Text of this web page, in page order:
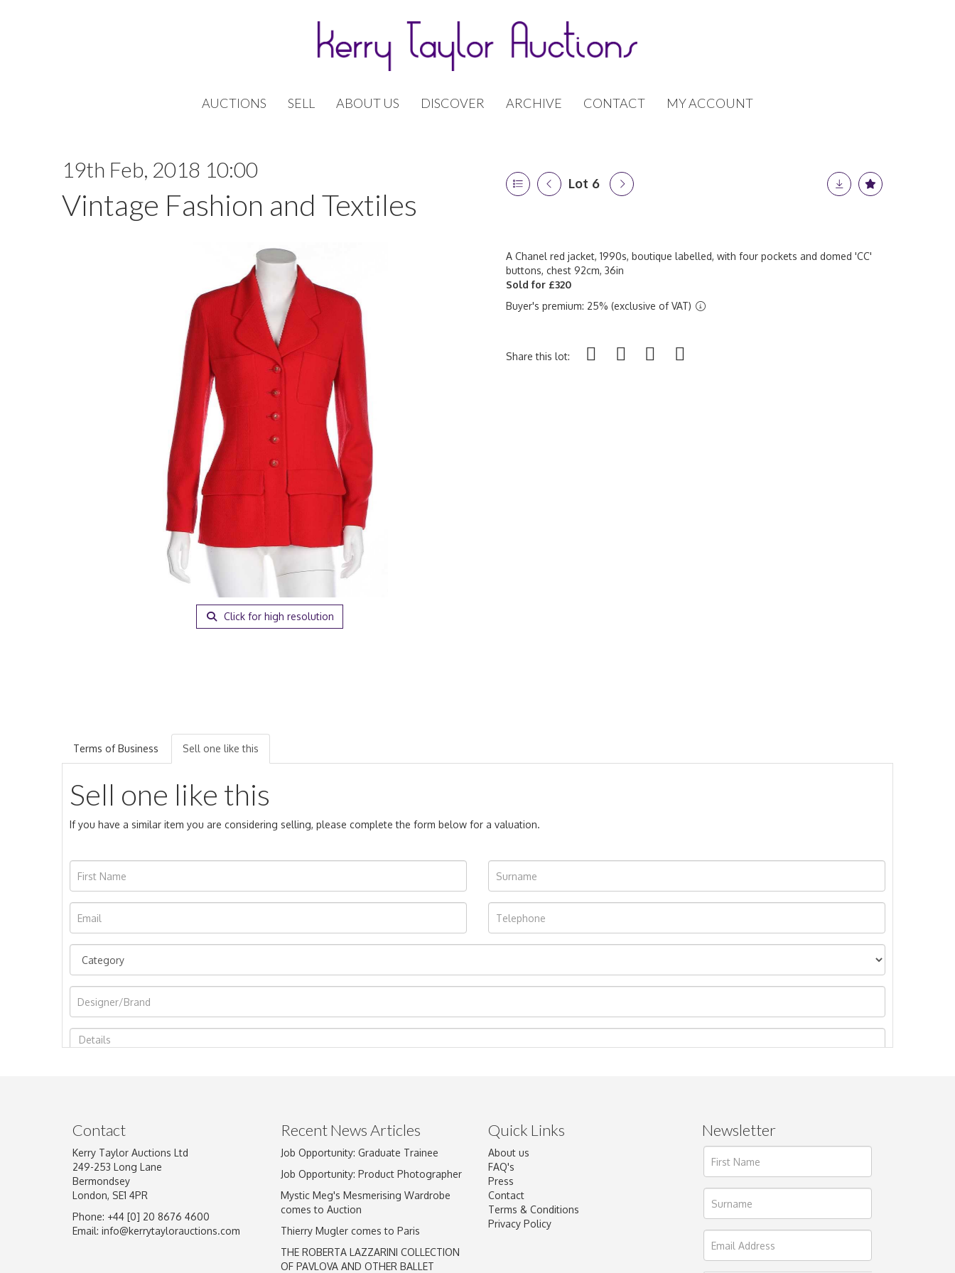
AUCTIONS SELL ABOUT US DISCOVER ARCHIVE CONTACT MY ACCOUNT
19th Feb, 2018 10:00
Vintage Fashion and Textiles
Lot 6
Click for high resolution
A Chanel red jacket, 1990s, boutique labelled, with four pockets and domed 'CC'
buttons, chest 92cm, 36in
Sold for £320
Buyer's premium: 25% (exclusive of VAT)
Share this lot:
Terms of Business Sell one like this
Sell one like this
If you have a similar item you are considering selling, please complete the form below for a valuation.
Image Upload
Drag and drop .jpg images here to upload, or click here to select images.
Contact
Kerry Taylor Auctions Ltd
249-253 Long Lane
Bermondsey
London, SE1 4PR
Phone: +44 [0] 20 8676 4600
Email: info@kerrytaylorauctions.com
Recent News Articles
Job Opportunity: Graduate Trainee
Job Opportunity: Product Photographer
Mystic Meg's Mesmerising Wardrobe
comes to Auction
Thierry Mugler comes to Paris
THE ROBERTA LAZZARINI COLLECTION
OF PAVLOVA AND OTHER BALLET
Quick Links
About us
FAQ's
Press
Contact
Terms & Conditions
Privacy Policy
Newsletter